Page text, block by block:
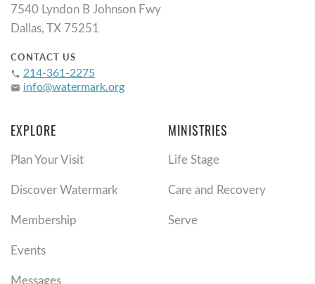
7540 Lyndon B Johnson Fwy
Dallas, TX 75251
CONTACT US
phone 214-361-2275
email info@watermark.org
EXPLORE
Plan Your Visit
Discover Watermark
Membership
Events
Messages
MINISTRIES
Life Stage
Care and Recovery
Serve